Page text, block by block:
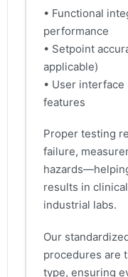
• Functional
performance
• Setpoint
applicable)
• User
features
Proper testing
failure,
results in
industrial labs.
Our
procedures are
type, ensuring